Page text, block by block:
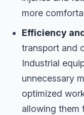
more
Efficiency
transport and
Industrial
unnecessary
optimized
allowing them